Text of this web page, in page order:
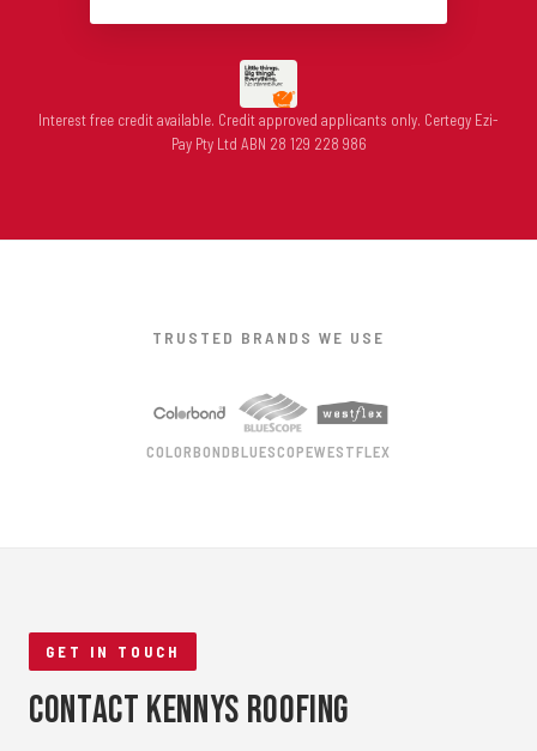
Interest free credit available. Credit approved applicants only. Certegy Ezi-
Pay Pty Ltd ABN 28 129 228 986
TRUSTED BRANDS WE USE
COLORBONDBLUESCOPEWESTFLEX
GET IN TOUCH
Contact Kennys Roofing